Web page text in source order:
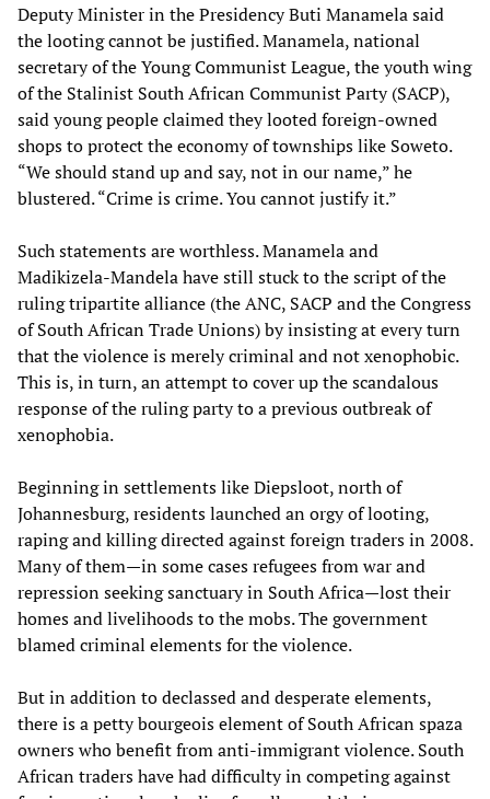
Deputy Minister in the Presidency Buti Manamela said
the looting cannot be justified. Manamela, national
secretary of the Young Communist League, the youth wing
of the Stalinist South African Communist Party (SACP),
said young people claimed they looted foreign-owned
shops to protect the economy of townships like Soweto.
“We should stand up and say, not in our name,” he
blustered. “Crime is crime. You cannot justify it.”
Such statements are worthless. Manamela and
Madikizela-Mandela have still stuck to the script of the
ruling tripartite alliance (the ANC, SACP and the Congress
of South African Trade Unions) by insisting at every turn
that the violence is merely criminal and not xenophobic.
This is, in turn, an attempt to cover up the scandalous
response of the ruling party to a previous outbreak of
xenophobia.
Beginning in settlements like Diepsloot, north of
Johannesburg, residents launched an orgy of looting,
raping and killing directed against foreign traders in 2008.
Many of them—in some cases refugees from war and
repression seeking sanctuary in South Africa—lost their
homes and livelihoods to the mobs. The government
blamed criminal elements for the violence.
But in addition to declassed and desperate elements,
there is a petty bourgeois element of South African spaza
owners who benefit from anti-immigrant violence. South
African traders have had difficulty in competing against